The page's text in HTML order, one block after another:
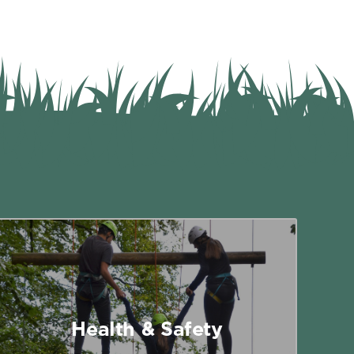
Health & Safety
Health & Safety
Written risk assessments are available
for all team building programmes and
outdoor activities.